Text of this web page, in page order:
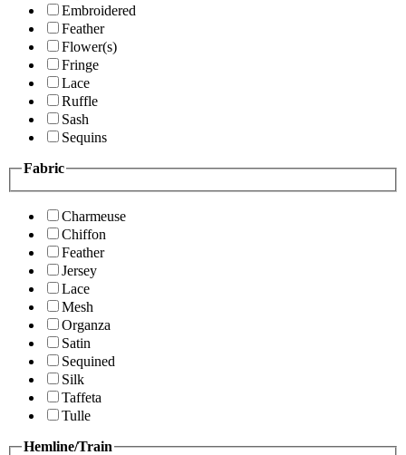
Embroidered
Feather
Flower(s)
Fringe
Lace
Ruffle
Sash
Sequins
Fabric
Charmeuse
Chiffon
Feather
Jersey
Lace
Mesh
Organza
Satin
Sequined
Silk
Taffeta
Tulle
Hemline/Train